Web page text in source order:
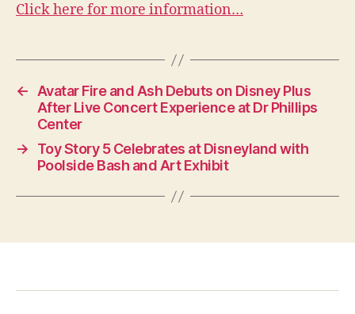
Click here for more information…
←
Avatar Fire and Ash Debuts on Disney Plus
After Live Concert Experience at Dr Phillips
Center
→
Toy Story 5 Celebrates at Disneyland with
Poolside Bash and Art Exhibit